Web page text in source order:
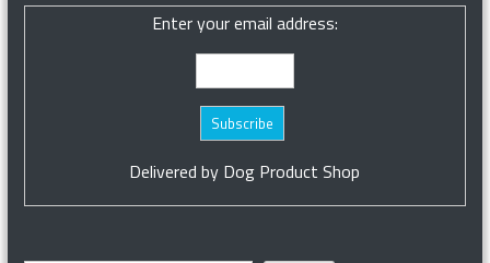
Enter your email address:
Delivered by Dog Product Shop